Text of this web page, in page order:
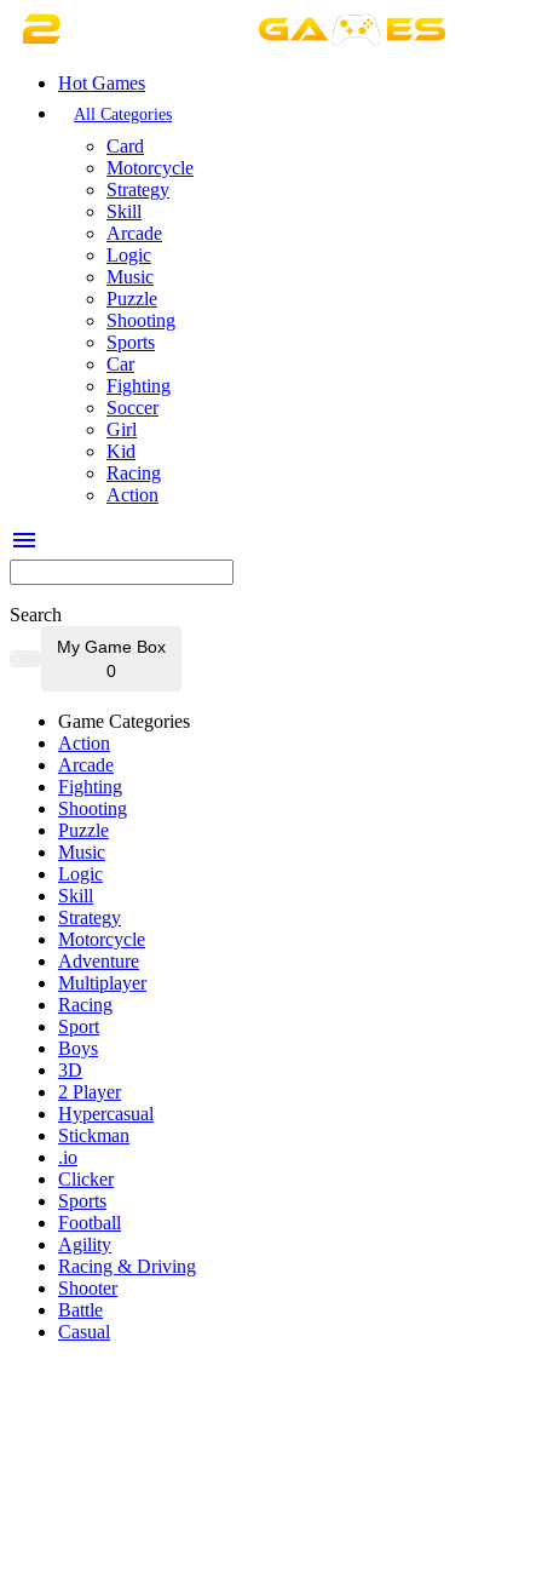
Hot Games
All Categories
Card
Motorcycle
Strategy
Skill
Arcade
Logic
Music
Puzzle
Shooting
Sports
Car
Fighting
Soccer
Girl
Kid
Racing
Action
menu
Search
My Game Box
0
Game Categories
Action
Arcade
Fighting
Shooting
Puzzle
Music
Logic
Skill
Strategy
Motorcycle
Adventure
Multiplayer
Racing
Sport
Boys
3D
2 Player
Hypercasual
Stickman
.io
Clicker
Sports
Football
Agility
Racing & Driving
Shooter
Battle
Casual